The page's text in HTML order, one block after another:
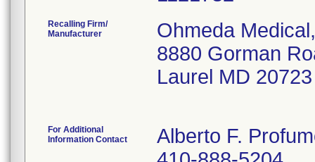
Recalling Firm/
Manufacturer
Ohmeda
8880 Gorman
Laurel MD 20723
For Additional
Information Contact
Alberto F.